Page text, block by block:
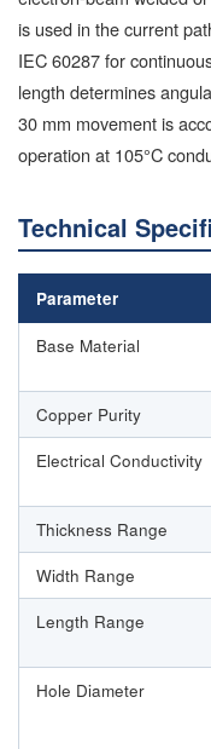
is used in the current
IEC 60287 for
length determines
30 mm movement is
operation at 105°C
Technical
Parameter
Base Material
Copper Purity
Electrical Conductivity
Thickness Range
Width Range
Length Range
Hole Diameter